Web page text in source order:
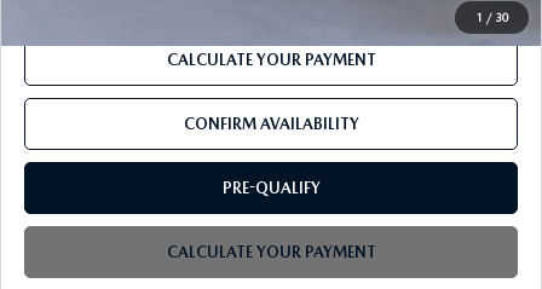
1 / 30
CALCULATE YOUR PAYMENT
CONFIRM AVAILABILITY
PRE-QUALIFY
CALCULATE YOUR PAYMENT